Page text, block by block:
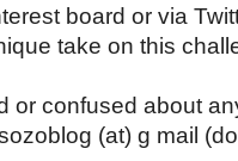
board or via
take on this
or confused about
(at) g mail